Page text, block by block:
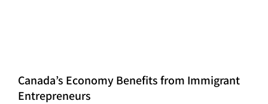
Canada’s Economy Benefits from Immigrant
Entrepreneurs